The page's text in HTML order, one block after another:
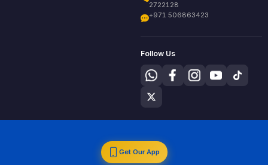
2722128
+971 506863423
Follow Us
Get Our App